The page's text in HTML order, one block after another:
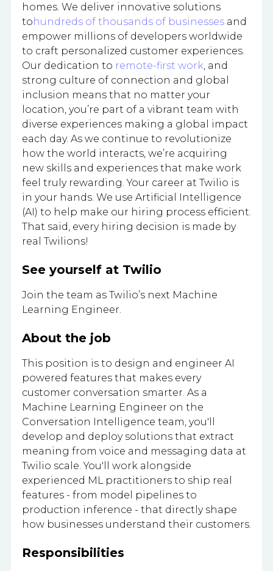
homes. We deliver innovative solutions
to hundreds of thousands of businesses and
empower millions of developers worldwide
to craft personalized customer experiences.
Our dedication to remote-first work , and
strong culture of connection and global
inclusion means that no matter your
location, you’re part of a vibrant team with
diverse experiences making a global impact
each day. As we continue to revolutionize
how the world interacts, we’re acquiring
new skills and experiences that make work
feel truly rewarding. Your career at Twilio is
in your hands. We use Artificial Intelligence
(AI) to help make our hiring process efficient.
That said, every hiring decision is made by
real Twilions!
See yourself at Twilio
Join the team as Twilio’s next Machine
Learning Engineer.
About the job
This position is to design and engineer AI
powered features that makes every
customer conversation smarter. As a
Machine Learning Engineer on the
Conversation Intelligence team, you'll
develop and deploy solutions that extract
meaning from voice and messaging data at
Twilio scale. You'll work alongside
experienced ML practitioners to ship real
features - from model pipelines to
production inference - that directly shape
how businesses understand their customers.
Responsibilities